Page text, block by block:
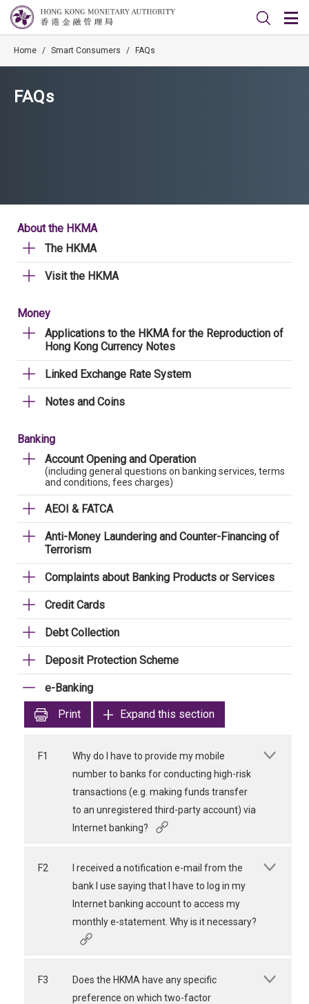
Home / Smart Consumers / FAQs
FAQs
About the HKMA
The HKMA
Visit the HKMA
Money
Applications to the HKMA for the Reproduction of
Hong Kong Currency Notes
Linked Exchange Rate System
Notes and Coins
Banking
Account Opening and Operation
(including general questions on banking services, terms
and conditions, fees charges)
AEOI & FATCA
Anti-Money Laundering and Counter-Financing of
Terrorism
Complaints about Banking Products or Services
Credit Cards
Debt Collection
Deposit Protection Scheme
e-Banking
Print
Expand this section
F1
Why do I have to provide my mobile
number to banks for conducting high-risk
transactions (e.g. making funds transfer
to an unregistered third-party account) via
Internet banking?
F2
I received a notification e-mail from the
bank I use saying that I have to log in my
Internet banking account to access my
monthly e-statement. Why is it necessary?
F3
Does the HKMA have any specific
preference on which two-factor